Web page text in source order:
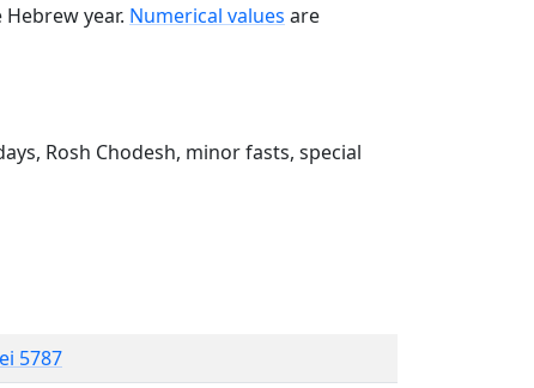
year. Numerical values are
Rosh Chodesh, minor fasts, special
5787